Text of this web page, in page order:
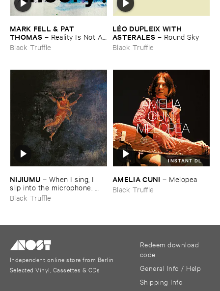
MARK ​FELL & ​PAT ​
THOMAS – Reality ​Is ​Not ​A ​
Theory
Black Truffle
LÉ​O ​DUPLEIX ​WITH ​
ASTERALES – Round ​Sky
Black Truffle
NIJIUMU – When ​I ​sing, ​I ​
slip ​into ​the ​microphone. ​
Into ​that ​void, ​I ​bring ​
comrade »​prayers«, ​then, ​
Black Truffle
INSTANT DL
AMELIA ​CUNI – Melopea
Black Truffle
Independent online store from Berlin
Selected Vinyl, Cassettes & CDs
Redeem download
code
General Info / Help
Shipping Info